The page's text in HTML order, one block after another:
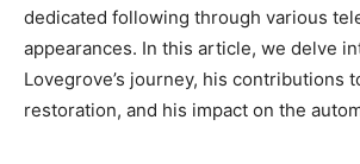
dedicated following through various
appearances. In this article, we delve
Lovegrove’s journey, his contributions
restoration, and his impact on the